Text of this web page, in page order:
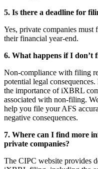
5. Is there a deadline for
Yes, private companies
their financial year-end.
6. What happens if I
Non-compliance with filing
potential legal consequences.
the importance of iXBRL
associated with non-filing.
help you file your AFS
negative consequences.
7. Where can I find more
private companies?
The CIPC website provides